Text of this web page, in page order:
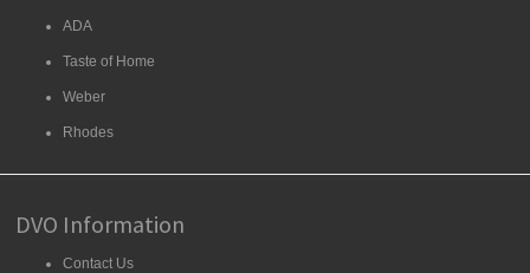
ADA
Taste of Home
Weber
Rhodes
DVO Information
Contact Us